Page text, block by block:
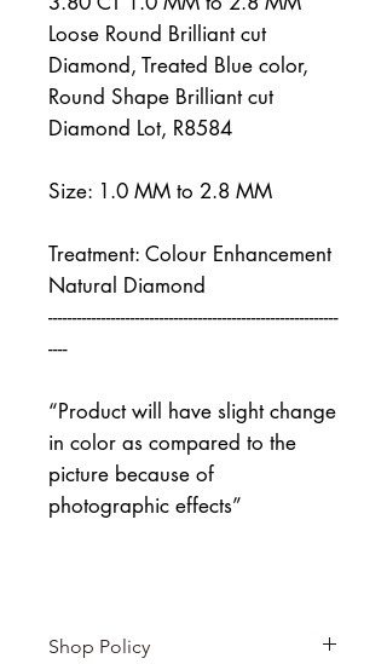
Loose Round Brilliant cut
Diamond, Treated Blue color,
Round Shape Brilliant cut
Diamond Lot, R8584
Size: 1.0 MM to 2.8 MM
Treatment: Colour Enhancement
Natural Diamond
------------------------------------------------------------
----
“Product will have slight change
in color as compared to the
picture because of
photographic effects”
Shop Policy